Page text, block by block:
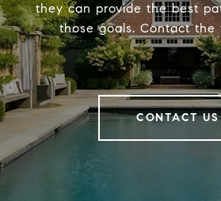
they can provide the best
those goals. Contact the
CONTACT US